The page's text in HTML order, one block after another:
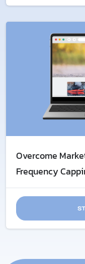
Overcome
Frequency